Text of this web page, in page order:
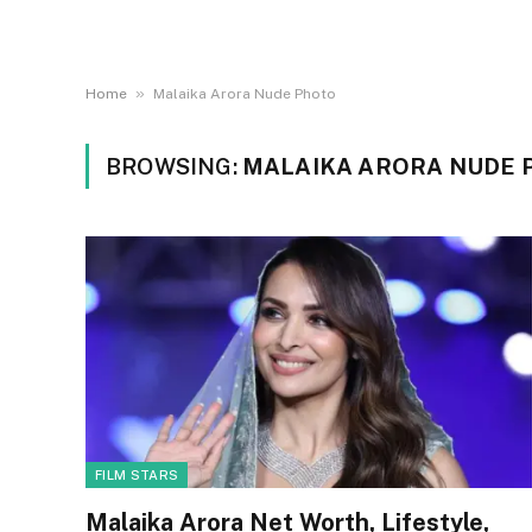
Home » Malaika Arora Nude Photo
BROWSING: MALAIKA ARORA NUDE
FILM STARS
Malaika Arora Net Worth, Lifestyle,